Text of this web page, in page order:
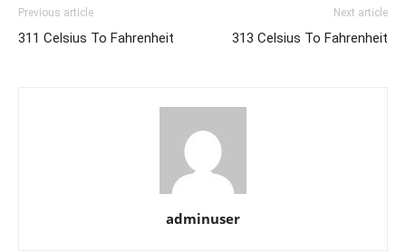
Previous article
311 Celsius To Fahrenheit
Next article
313 Celsius To Fahrenheit
adminuser